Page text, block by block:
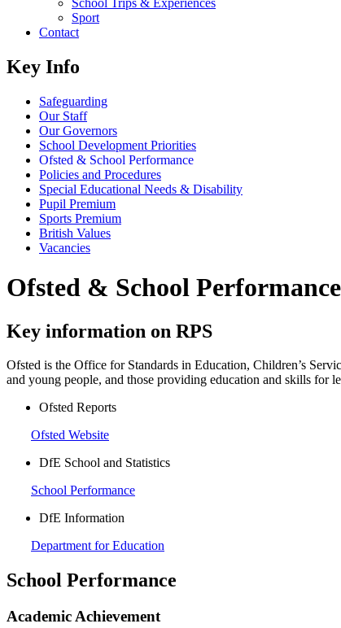
Sport
Contact
Key Info
Safeguarding
Our Staff
Our Governors
School Development Priorities
Ofsted & School Performance
Policies and Procedures
Special Educational Needs & Disability
Pupil Premium
Sports Premium
British Values
Vacancies
Ofsted & School Performance
Key information on RPS
Ofsted is the Office for Standards in Education, Children’s
and young people, and those providing education and skills for
Ofsted Reports
Ofsted Website
DfE School and Statistics
School Performance
DfE Information
Department for Education
School Performance
Academic Achievement